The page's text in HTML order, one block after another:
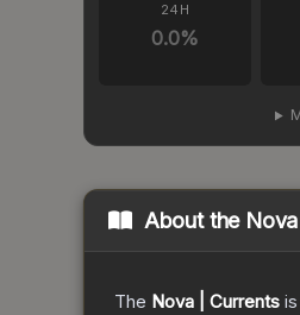
24H
0.0%
About the
The Nova | Currents